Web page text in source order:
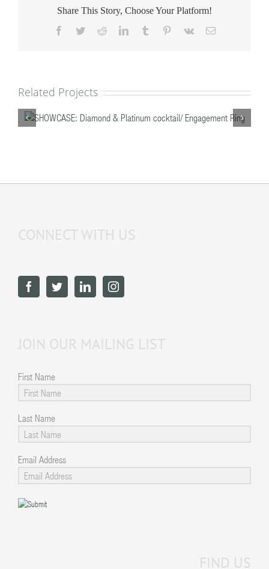
Share This Story, Choose Your Platform!
Facebook
TwitterRedditLinkedInTumblr Pinterest
Vk Email
Related Projects
SHOWCASE: Diamond & Platinum cocktail/
CONNECT WITH US
JOIN OUR MAILING LIST
First Name
Last Name
Email Address
FIND US